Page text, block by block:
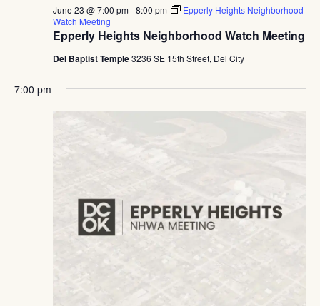
Epperly Heights Neighborhood Watch Meeting
June 23 @ 7:00 pm-8:00 pm
Epperly Heights Neighborhood
Watch Meeting
Del Baptist Temple3236 SE 15th Street, Del City
7:00 pm